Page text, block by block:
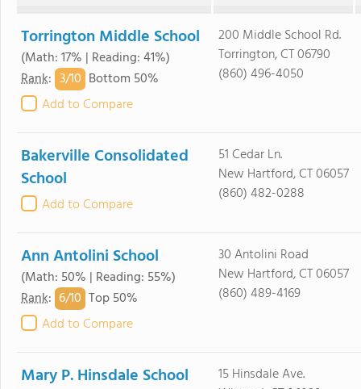
Torrington Middle School
(Math: 17% | Reading: 41%)
Rank: 3/10 Bottom 50%
Add to Compare
200 Middle School Rd.
Torrington, CT 06790
(860) 496-4050
Bakerville Consolidated
School
Add to Compare
51 Cedar Ln.
New Hartford, CT 06057
(860) 482-0288
Ann Antolini School
(Math: 50% | Reading: 55%)
Rank: 6/10 Top 50%
Add to Compare
30 Antolini Road
New Hartford, CT 06057
(860) 489-4169
Mary P. Hinsdale School
15 Hinsdale Ave.